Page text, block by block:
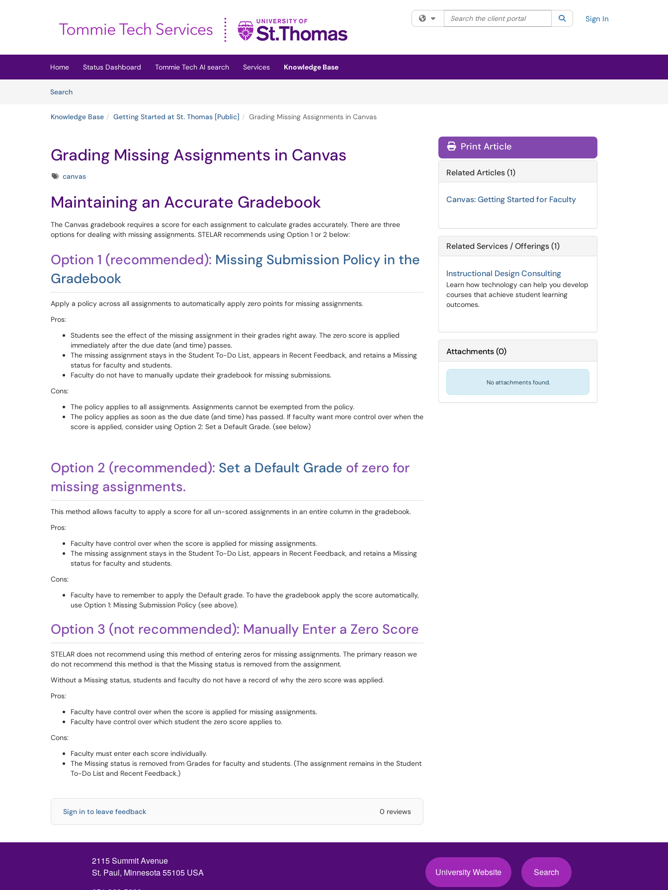
(opens in a new tab)
Filter your search by category. Current category:All
Search the client portal SearchSign In
Home Status Dashboard Tommie Tech AI search Services
Knowledge Base
SearchArticles
Knowledge Base Getting Started at St. Thomas [Public] Grading Missing Assignments in Canvas
Grading Missing Assignments in Canvas
Tagscanvas
Maintaining an Accurate Gradebook
The Canvas gradebook requires a score for each assignment to calculate grades accurately. There are three
options for dealing with missing assignments. STELAR recommends using Option 1 or 2 below:
Option 1 (recommended): Missing Submission Policy in the
Gradebook
Apply a policy across all assignments to automatically apply zero points for missing assignments.
Pros:
Students see the effect of the missing assignment in their grades right away. The zero score is applied
immediately after the due date (and time) passes.
The missing assignment stays in the Student To-Do List, appears in Recent Feedback, and retains a Missing
status for faculty and students.
Faculty do not have to manually update their gradebook for missing submissions.
Cons:
The policy applies to all assignments. Assignments cannot be exempted from the policy.
The policy applies as soon as the due date (and time) has passed. If faculty want more control over when the
score is applied, consider using Option 2: Set a Default Grade. (see below)
Option 2 (recommended): Set a Default Grade of zero for
missing assignments.
This method allows faculty to apply a score for all un-scored assignments in an entire column in the gradebook.
Pros:
Faculty have control over when the score is applied for missing assignments.
The missing assignment stays in the Student To-Do List, appears in Recent Feedback, and retains a Missing
status for faculty and students.
Cons:
Faculty have to remember to apply the Default grade. To have the gradebook apply the score automatically,
use Option 1: Missing Submission Policy (see above).
Option 3 (not recommended): Manually Enter a Zero Score
STELAR does not recommend using this method of entering zeros for missing assignments. The primary reason we
do not recommend this method is that the Missing status is removed from the assignment.
Without a Missing status, students and faculty do not have a record of why the zero score was applied.
Pros:
Faculty have control over when the score is applied for missing assignments.
Faculty have control over which student the zero score applies to.
Cons:
Faculty must enter each score individually.
The Missing status is removed from Grades for faculty and students. (The assignment remains in the Student
To-Do List and Recent Feedback.)
Sign in to leave feedback 0 reviews
Print Article
Related Articles (1)
Canvas: Getting Started for Faculty
Related Services / Offerings (1)
Instructional Design Consulting
Learn how technology can help you develop
courses that achieve student learning
outcomes.
Attachments(0)
No attachments found.
2115 Summit Avenue
St. Paul, Minnesota 55105 USA
University Website Search